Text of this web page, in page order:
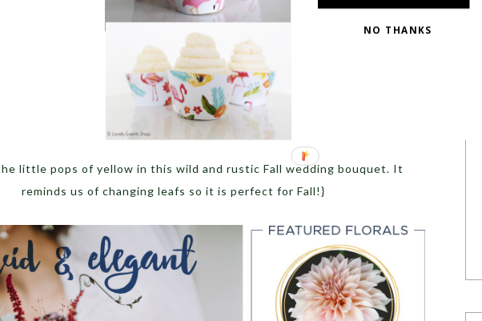
little pops of yellow in this wild and rustic Fall wedding bouquet. It
reminds us of changing leafs so it is perfect for Fall!}
NO THANKS